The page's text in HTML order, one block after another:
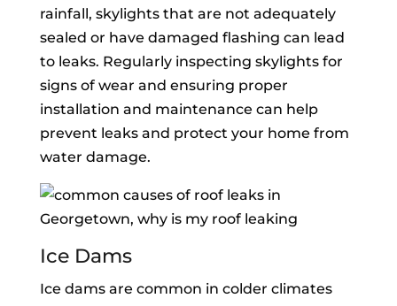
rainfall, skylights that are not adequately
sealed or have damaged flashing can lead
to leaks. Regularly inspecting skylights for
signs of wear and ensuring proper
installation and maintenance can help
prevent leaks and protect your home from
water damage.
Ice Dams
Ice dams are common in colder climates